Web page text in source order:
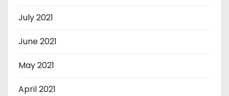
July 2021
June 2021
May 2021
April 2021